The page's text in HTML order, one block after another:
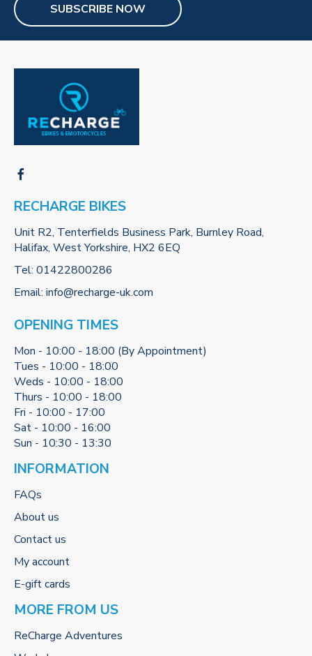
SUBSCRIBE NOW
RECHARGE BIKES
Unit R2, Tenterfields Business Park, Burnley Road,
Halifax, West Yorkshire, HX2 6EQ
Tel: 01422800286
Email: info@recharge-uk.com
OPENING TIMES
Mon - 10:00 - 18:00 (By Appointment)
Tues - 10:00 - 18:00
Weds - 10:00 - 18:00
Thurs - 10:00 - 18:00
Fri - 10:00 - 17:00
Sat - 10:00 - 16:00
Sun - 10:30 - 13:30
INFORMATION
FAQs
About us
Contact us
My account
E-gift cards
MORE FROM US
ReCharge Adventures